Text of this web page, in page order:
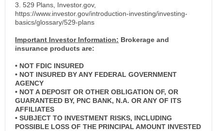
3. 529 Plans, Investor.gov,
https://www.investor.gov/introduction-investing/investing-
basics/glossary/529-plans
Important Investor Information: Brokerage and
insurance products are:
• NOT FDIC INSURED
• NOT INSURED BY ANY FEDERAL GOVERNMENT
AGENCY
• NOT A DEPOSIT OR OTHER OBLIGATION OF, OR
GUARANTEED BY, PNC BANK, N.A. OR ANY OF ITS
AFFILIATES
• SUBJECT TO INVESTMENT RISKS, INCLUDING
POSSIBLE LOSS OF THE PRINCIPAL AMOUNT INVESTED